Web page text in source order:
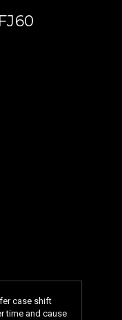
case shift
time and cause